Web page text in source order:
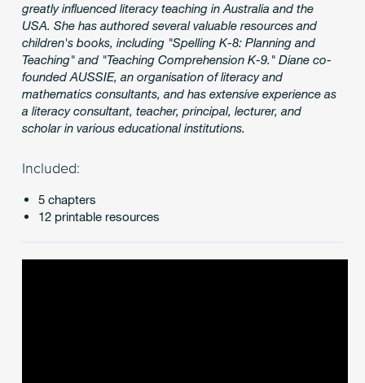
greatly influenced literacy teaching in Australia and the
USA. She has authored several valuable resources and
children's books, including "Spelling K-8: Planning and
Teaching" and "Teaching Comprehension K-9." Diane co-
founded AUSSIE, an organisation of literacy and
mathematics consultants, and has extensive experience as
a literacy consultant, teacher, principal, lecturer, and
scholar in various educational institutions.
Included:
5 chapters
12 printable resources